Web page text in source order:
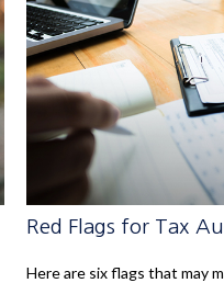
Red Flags for Tax
Here are six flags that may